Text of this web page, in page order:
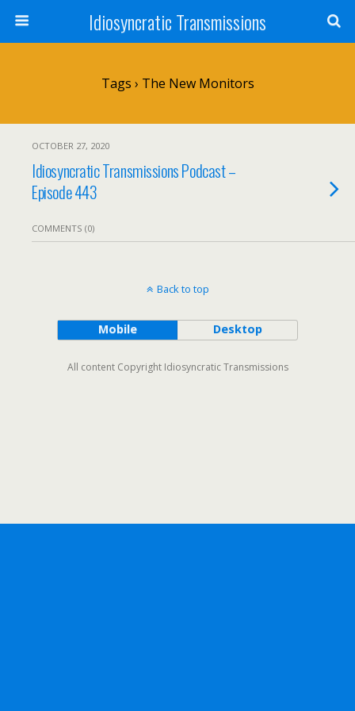
Idiosyncratic Transmissions
Tags › The New Monitors
OCTOBER 27, 2020
Idiosyncratic Transmissions Podcast –
Episode 443
COMMENTS (0)
Back to top
Mobile Desktop
All content Copyright Idiosyncratic Transmissions